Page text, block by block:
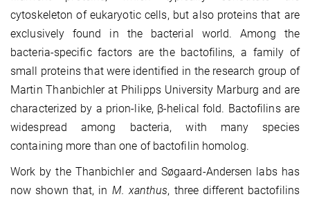
cytoskeleton of eukaryotic cells, but also proteins that are
exclusively found in the bacterial world. Among the
bacteria-specific factors are the bactofilins, a family of
small proteins that were identified in the research group of
Martin Thanbichler at Philipps University Marburg and are
characterized by a prion-like, β-helical fold. Bactofilins are
widespread among bacteria, with many species
containing more than one of bactofilin homolog.
Work by the Thanbichler and Søgaard-Andersen labs has
now shown that, in M. xanthus, three different bactofilins